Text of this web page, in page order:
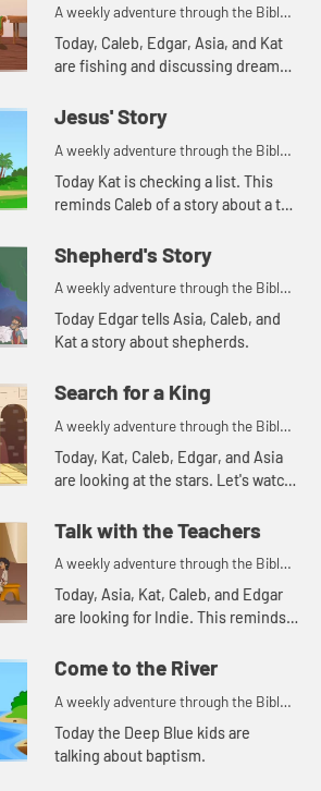
A weekly adventure through the Bible
for your children!
Today, Caleb, Edgar, Asia, and Kat
are fishing and discussing dreams.
story this reminds them of.
Jesus' Story
A weekly adventure through the Bible
for your children!
Today Kat is checking a list. This
reminds Caleb of a story about a tax
Shepherd's Story
A weekly adventure through the Bible
for your children!
Today Edgar tells Asia, Caleb, and
Kat a story about shepherds.
Search for a King
A weekly adventure through the Bible
for your children!
Today, Kat, Caleb, Edgar, and Asia
are looking at the stars. Let's watch
reminds them of.
Talk with the Teachers
A weekly adventure through the Bible
for your children!
Today, Asia, Kat, Caleb, and Edgar
are looking for Indie. This reminds
were searching for Jesus.
Come to the River
A weekly adventure through the Bible
for your children!
Today the Deep Blue kids are
talking about baptism.